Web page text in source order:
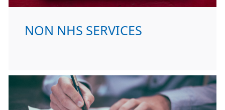
NON NHS SERVICES